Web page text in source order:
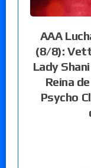
AAA
(8/8):
Lady
Reina
Psycho